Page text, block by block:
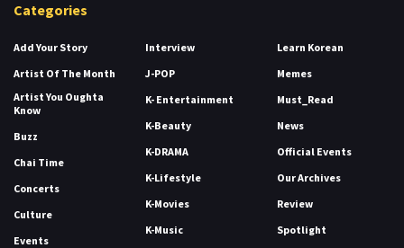
Categories
Add Your Story
Artist Of The Month
Artist You Oughta
Know
Buzz
Chai Time
Concerts
Culture
Events
Interview
J-POP
K- Entertainment
K-Beauty
K-DRAMA
K-Lifestyle
K-Movies
K-Music
Learn Korean
Memes
Must_Read
News
Official Events
Our Archives
Review
Spotlight